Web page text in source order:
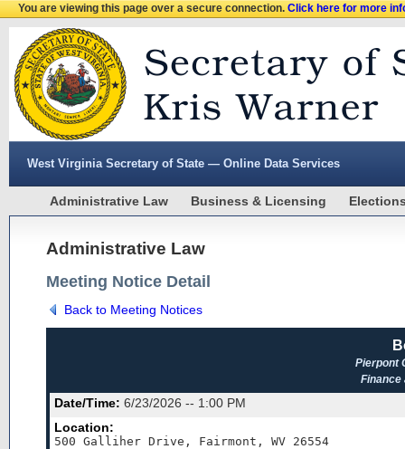
You are viewing this page over a secure connection.Click here for more
West Virginia Secretary of State — Online Data Services
Administrative Law Business & Licensing
Administrative Law
Meeting Notice Detail
Back to Meeting Notices
Pierpont
Finance
Date/Time: 6/23/2026 -- 1:00 PM
Location:
500 Galliher Drive, Fairmont, WV 26554